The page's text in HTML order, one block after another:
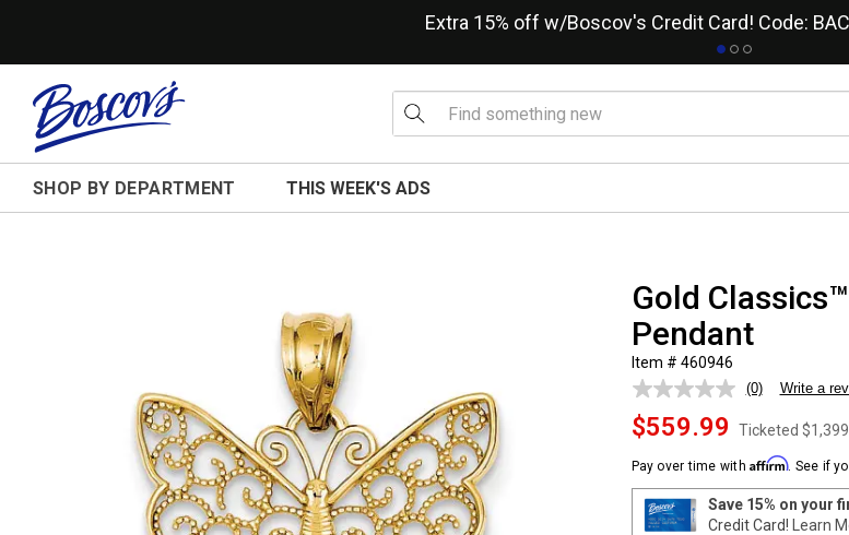
Extra 15% off w/Boscov's Credit Card! Code:
SHOP BY DEPARTMENT THIS WEEK'S ADS
Gold
Pendant
Item # 460946
No
value.
page
link.
(0) Write a
$559.99 Ticketed
Pay over time withAffirm. See if
Save 15% on your
Credit Card! Learn